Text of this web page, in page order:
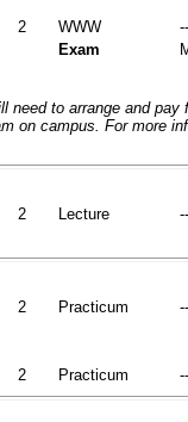
2 WWW
Exam
to arrange and
on campus. For more
2 Lecture
2 Practicum
2 Practicum